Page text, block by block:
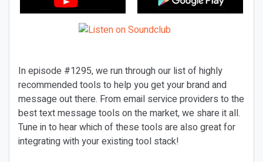
In episode #1295, we run through our list of highly
recommended tools to help you get your brand and
message out there. From email service providers to the
best text message tools on the market, we share it all.
Tune in to hear which of these tools are also great for
integrating with your existing tool stack!